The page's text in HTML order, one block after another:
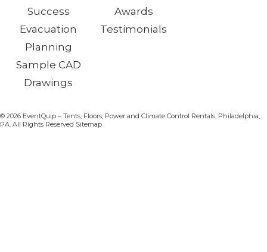
Success
Evacuation
Planning
Sample CAD
Drawings
Awards
Testimonials
© 2026 EventQuip – Tents, Floors, Power and Climate Control Rentals, Philadelphia,
PA. All Rights Reserved Sitemap